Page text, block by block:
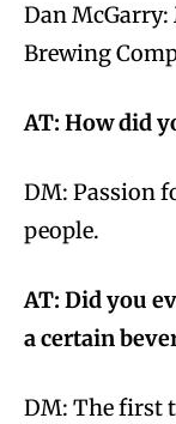
Dan
Brewing
AT: How did
DM: Passion
people.
AT: Did you
a certain
DM: The first